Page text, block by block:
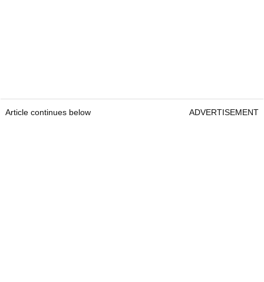
Article continues below ADVERTISEMENT